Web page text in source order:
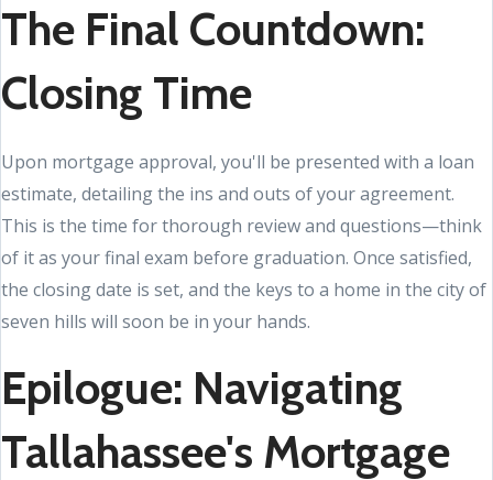
The Final Countdown:
Closing Time
Upon mortgage approval, you'll be presented with a loan
estimate, detailing the ins and outs of your agreement.
This is the time for thorough review and questions—think
of it as your final exam before graduation. Once satisfied,
the closing date is set, and the keys to a home in the city of
seven hills will soon be in your hands.
Epilogue: Navigating
Tallahassee's Mortgage